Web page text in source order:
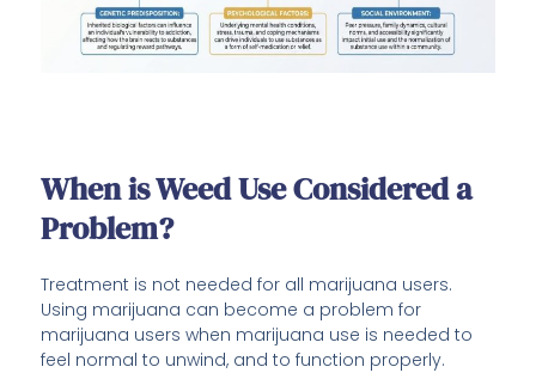
When is Weed Use Considered a
Problem?
Treatment is not needed for all marijuana users.
Using marijuana can become a problem for
marijuana users when marijuana use is needed to
feel normal to unwind, and to function properly.